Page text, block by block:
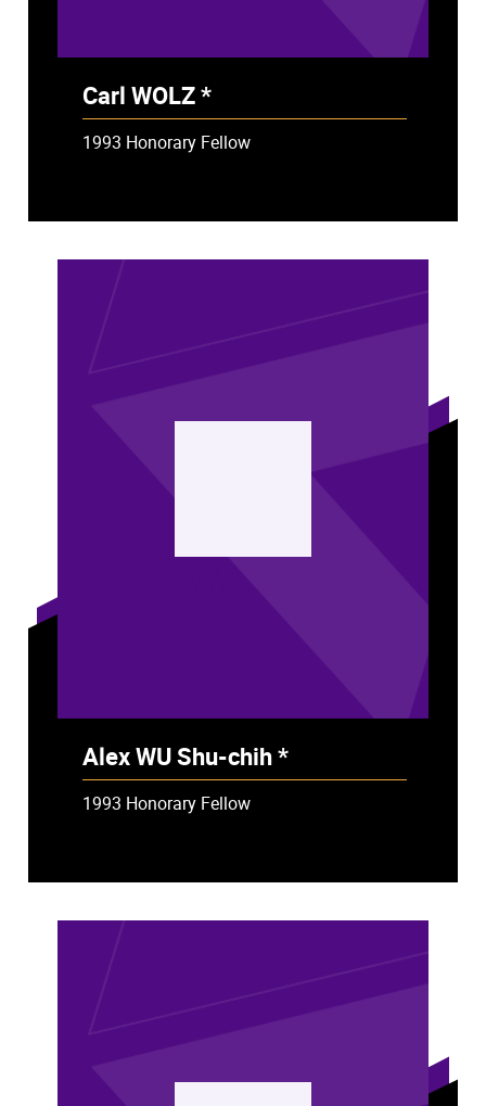
Carl WOLZ *
- Deceased
1993 Honorary Fellow
Alex WU Shu-chih *
- Deceased
1993 Honorary Fellow